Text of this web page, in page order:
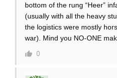
bottom of the rung “Heer”
(usually with all the heavy
the logistics were mostly
war). Mind you NO-ONE
0